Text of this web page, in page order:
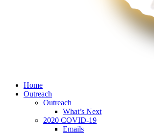
Home
Outreach
Outreach
What’s Next
2020 COVID-19
Emails